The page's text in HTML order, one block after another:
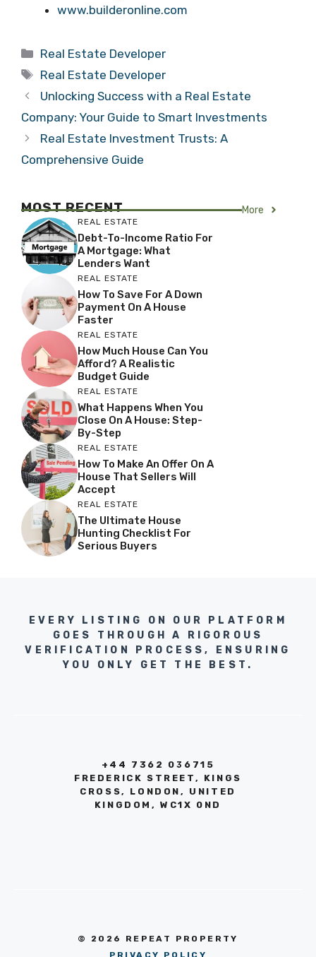
www.builderonline.com
Categories
Real Estate Developer
Tags
Real Estate Developer
Unlocking Success with a Real Estate
Company: Your Guide to Smart Investments
Real Estate Investment Trusts: A
Comprehensive Guide
MOST RECENT More
REAL ESTATE
Debt-To-Income Ratio For
A Mortgage: What
Lenders Want
REAL ESTATE
How To Save For A Down
Payment On A House
Faster
REAL ESTATE
How Much House Can You
Afford? A Realistic
Budget Guide
REAL ESTATE
What Happens When You
Close On A House: Step-
By-Step
REAL ESTATE
How To Make An Offer On A
House That Sellers Will
Accept
REAL ESTATE
The Ultimate House
Hunting Checklist For
Serious Buyers
EVERY LISTING ON OUR PLATFORM
GOES THROUGH A RIGOROUS
VERIFICATION PROCESS, ENSURING
YOU ONLY GET THE BEST.
+44 7362 036715
FREDERICK STREET, KINGS
CROSS, LONDON, UNITED
KINGDOM, WC1X 0ND
© 2026 REPEAT PROPERTY
PRIVACY POLICY